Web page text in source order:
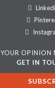
YOUR OPINION
GET IN